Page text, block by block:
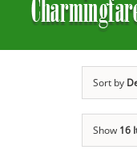
Sort by
Show 16